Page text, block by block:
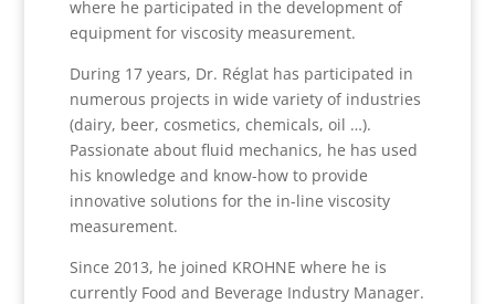
where he participated in the development of
equipment for viscosity measurement.
During 17 years, Dr. Réglat has participated in
numerous projects in wide variety of industries
(dairy, beer, cosmetics, chemicals, oil …).
Passionate about fluid mechanics, he has used
his knowledge and know-how to provide
innovative solutions for the in-line viscosity
measurement.
Since 2013, he joined KROHNE where he is
currently Food and Beverage Industry Manager.